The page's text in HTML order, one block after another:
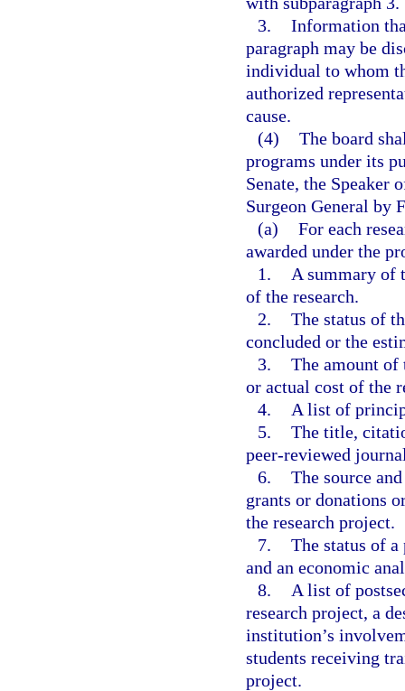
3. Information
paragraph may be
individual to whom
authorized
cause.
(4) The board
programs under its
Senate, the Speaker
Surgeon General by
(a) For each
awarded under the
1.
A summary of
of the research.
2. The status of
concluded or the
3. The amount of
or actual cost of the
4.
A list of
5. The title,
peer-reviewed
6. The source
grants or donations
the research project.
7. The status of
and an economic
8.
A list of
research project, a
institution’s
students receiving
project.